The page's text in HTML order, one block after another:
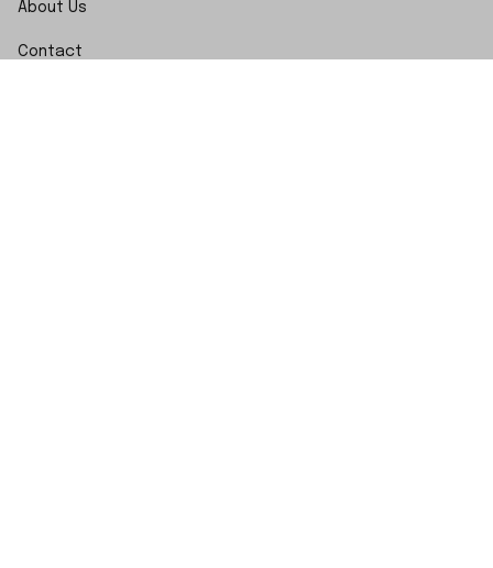
About Us
Contact